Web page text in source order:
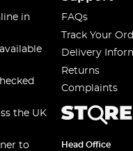
in
the UK
to
FAQs
Track Your
Delivery
Returns
Complaints
Head Office